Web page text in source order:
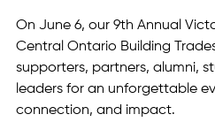
On June 6, our 9th Annual
Central Ontario Building
supporters, partners, alumni,
leaders for an unforgettable
connection, and impact.